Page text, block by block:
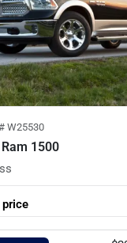
W25530
1500
price